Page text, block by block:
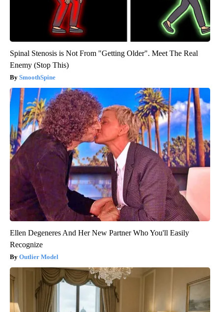
Spinal Stenosis is Not From "Getting Older". Meet The Real
Enemy (Stop This)
SmoothSpine
Ellen Degeneres And Her New Partner Who You'll Easily
Recognize
Outlier Model